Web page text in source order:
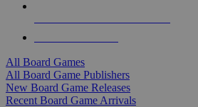
All Board Games
All Board Game Publishers
New Board Game Releases
Recent Board Game Arrivals